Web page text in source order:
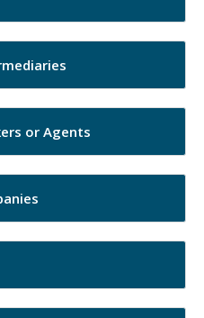
or Agents